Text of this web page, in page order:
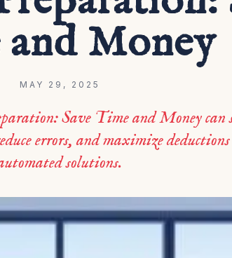
Money
MAY 29, 2025
Save Time and Money can
errors, and maximize
solutions.